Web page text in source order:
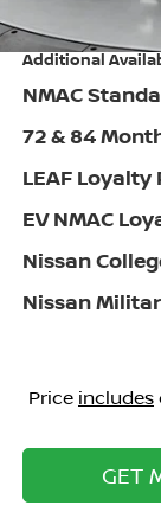
Additional
NMAC
72 & 84
LEAF
EV NMAC
Nissan
Nissan
Price includes
GET